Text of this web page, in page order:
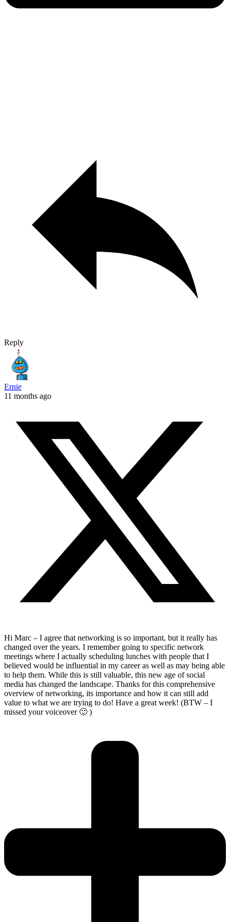
Reply
Ernie
11 months ago
Hi Marc – I agree that networking is so important, but it really has
changed over the years. I remember going to specific network
meetings where I actually scheduling lunches with people that I
believed would be influential in my career as well as may being able
to help them. While this is still valuable, this new age of social
media has changed the landscape. Thanks for this comprehensive
overview of networking, its importance and how it can still add
value to what we are trying to do! Have a great week! (BTW – I
missed your voiceover 🙂 )